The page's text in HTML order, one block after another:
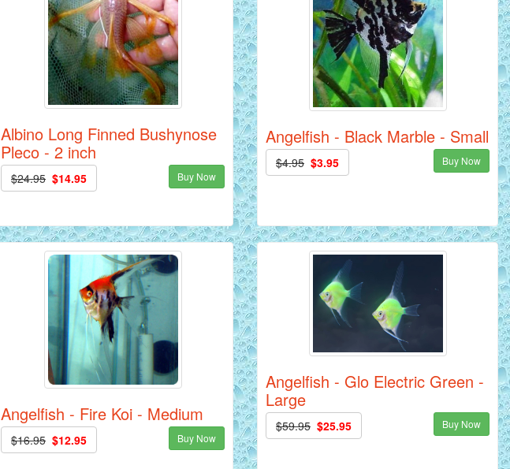
Albino Long Finned Bushynose
Pleco - 2 inch
$24.95 $14.95 Buy Now
Angelfish - Black Marble - Small
$4.95 $3.95 Buy Now
Angelfish - Fire Koi - Medium
$16.95 $12.95 Buy Now
Angelfish - Glo Electric Green -
Large
$59.95 $25.95 Buy Now